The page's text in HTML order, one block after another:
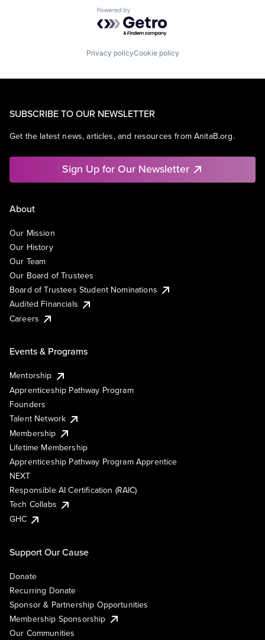
Powered by Getro.com
Privacy policyCookie policy
SUBSCRIBE TO OUR NEWSLETTER
Get the latest news, articles, and resources from AnitaB.org.
Sign Up for Our Newsletter
About
Our Mission
Our History
Our Team
Our Board of Trustees
Board of Trustees Student Nominations
Audited Financials
Careers
Events & Programs
Mentorship
Apprenticeship Pathway Program
Founders
Talent Network
Membership
Lifetime Membership
Apprenticeship Pathway Program Apprentice
NEXT
Responsible AI Certification (RAIC)
Tech Collabs
GHC
Support Our Cause
Donate
Recurring Donate
Sponsor & Partnership Opportunities
Membership Sponsorship
Our Communities